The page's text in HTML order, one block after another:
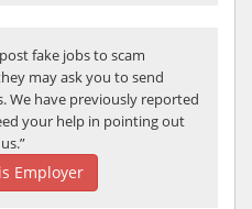
fake jobs to scam
may ask you to send
We have previously reported
your help in pointing out
Employer